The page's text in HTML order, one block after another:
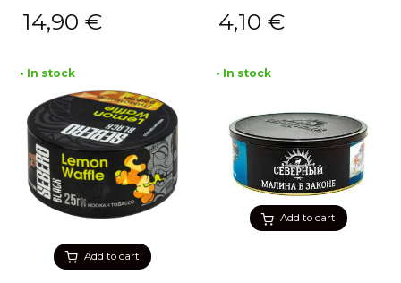
14,90 € 4,10 €
Add to cart
• In stock
Add to cart
• In stock